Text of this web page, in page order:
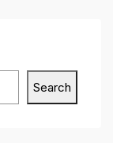
Search